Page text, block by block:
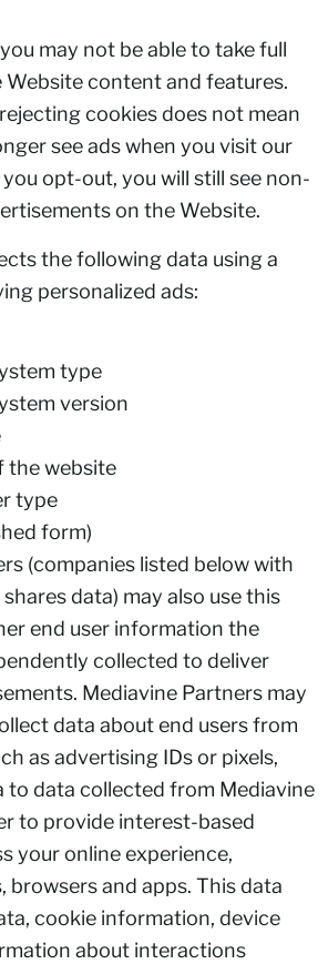
may not be able to take full
content and features.
cookies does not mean
see ads when you visit our
opt-out, you will still see non-
on the Website.
the following data using a
personalized ads:
type
version
the website
type
form)
(companies listed below with
data) may also use this
end user information the
collected to deliver
Mediavine Partners may
data about end users from
as advertising IDs or pixels,
to data collected from Mediavine
to provide interest-based
your online experience,
browsers and apps. This data
cookie information, device
about interactions